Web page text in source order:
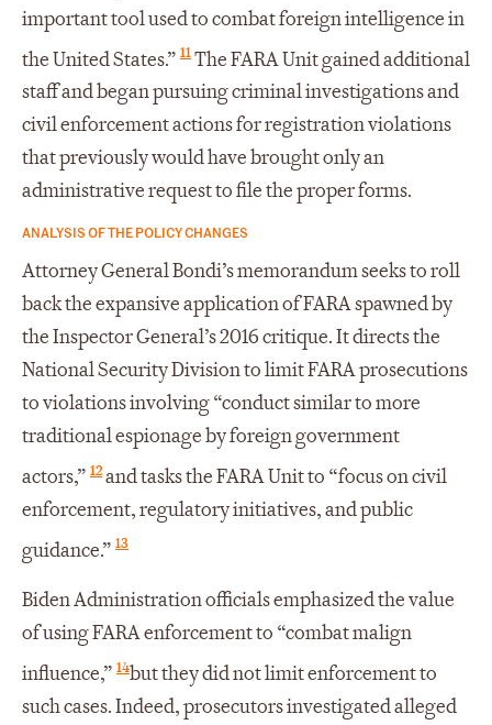
important tool used to combat foreign intelligence in
the United States.” 11The FARA Unit gained additional
staff and began pursuing criminal investigations and
civil enforcement actions for registration violations
that previously would have brought only an
administrative request to file the proper forms.
ANALYSIS OF THE POLICY CHANGES
Attorney General Bondi’s memorandum seeks to roll
back the expansive application of FARA spawned by
the Inspector General’s 2016 critique. It directs the
National Security Division to limit FARA prosecutions
to violations involving “conduct similar to more
traditional espionage by foreign government
actors,” 12and tasks the FARA Unit to “focus on civil
enforcement, regulatory initiatives, and public
guidance.” 13
Biden Administration officials emphasized the value
of using FARA enforcement to “combat malign
influence,” 14but they did not limit enforcement to
such cases. Indeed, prosecutors investigated alleged